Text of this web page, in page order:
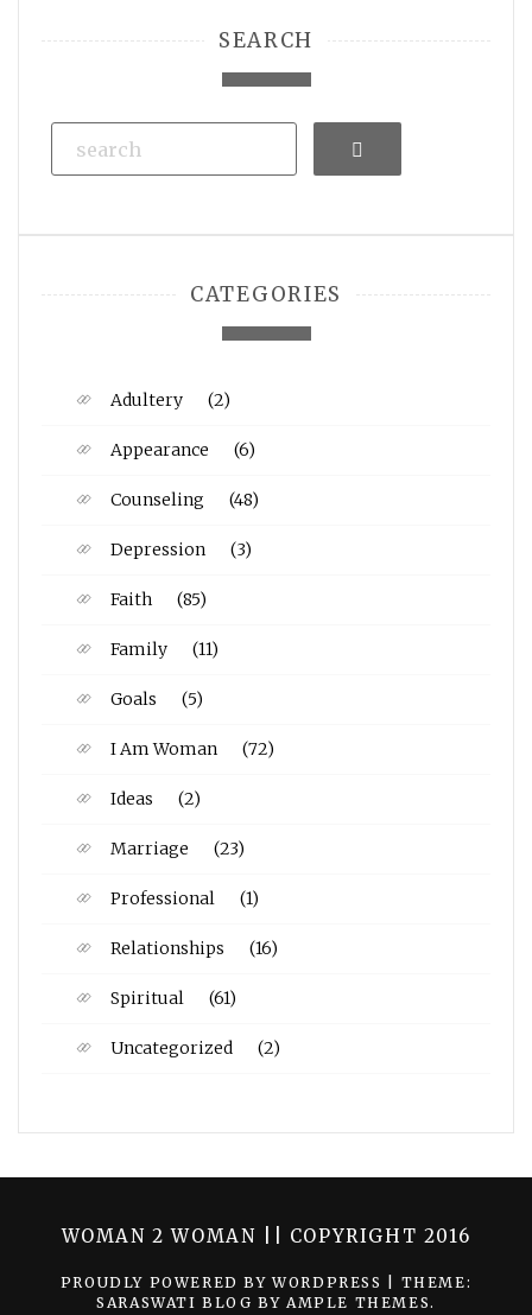
SEARCH
Search
CATEGORIES
Adultery (2)
Appearance (6)
Counseling (48)
Depression (3)
Faith (85)
Family (11)
Goals (5)
I Am Woman (72)
Ideas (2)
Marriage (23)
Professional (1)
Relationships (16)
Spiritual (61)
Uncategorized (2)
WOMAN 2 WOMAN || COPYRIGHT 2016
PROUDLY POWERED BY WORDPRESS
THEME:
SARASWATI BLOG BY AMPLE THEMES.